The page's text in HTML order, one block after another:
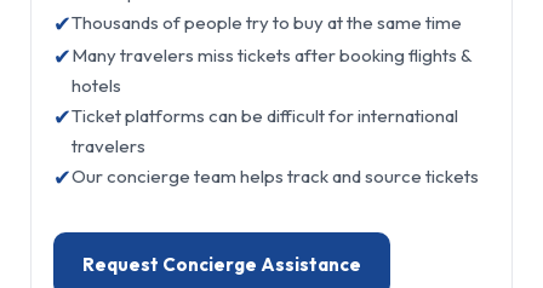
✔Thousands of people try to buy at the same time
✔Many travelers miss tickets after booking flights &
hotels
✔Ticket platforms can be difficult for international
travelers
✔Our concierge team helps track and source tickets
Request Concierge Assistance